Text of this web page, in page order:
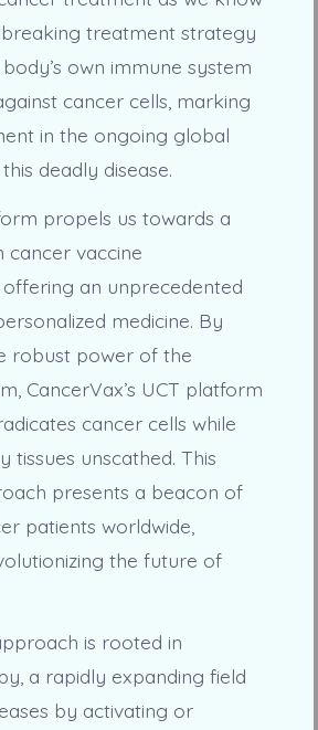
treatment strategy
own immune system
cancer cells, marking
in the ongoing global
deadly disease.
propels us towards a
cancer vaccine
an unprecedented
medicine. By
robust power of the
CancerVax’s UCT platform
cancer cells while
tissues unscathed. This
presents a beacon of
patients worldwide,
the future of
is rooted in
a rapidly expanding field
by activating or